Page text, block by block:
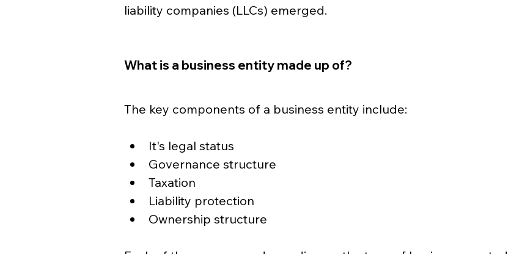
liability companies (LLCs) emerged.
What is a business entity made up of?
The key components of a business entity include:
It's legal status
Governance structure
Taxation
Liability protection
Ownership structure